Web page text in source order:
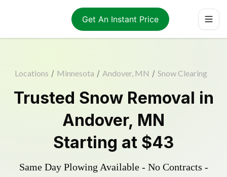
Get An Instant Price
Locations / Minnesota / Andover, MN / Snow Clearing
Trusted Snow Removal in
Andover, MN
Starting at $43
Same Day Plowing Available - No Contracts -